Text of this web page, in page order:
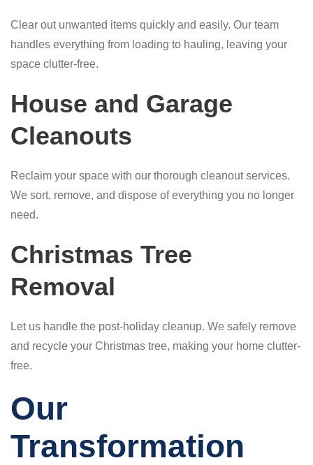
Clear out unwanted items quickly and easily. Our team
handles everything from loading to hauling, leaving your
space clutter-free.
House and Garage
Cleanouts
Reclaim your space with our thorough cleanout services.
We sort, remove, and dispose of everything you no longer
need.
Christmas Tree
Removal
Let us handle the post-holiday cleanup. We safely remove
and recycle your Christmas tree, making your home clutter-
free.
Our
Transformation